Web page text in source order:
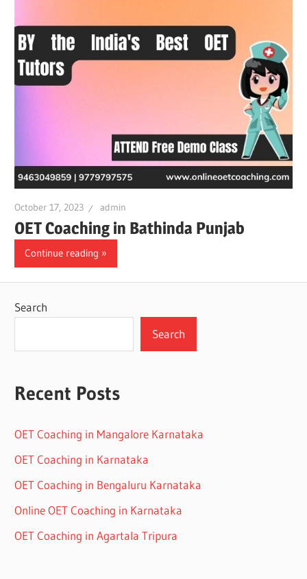
October 17, 2023 admin
OET Coaching in Bathinda Punjab
Continue reading
Search
Search
Recent Posts
OET Coaching in Mangalore Karnataka
OET Coaching in Karnataka
OET Coaching in Bengaluru Karnataka
Online OET Coaching in Karnataka
OET Coaching in Agartala Tripura